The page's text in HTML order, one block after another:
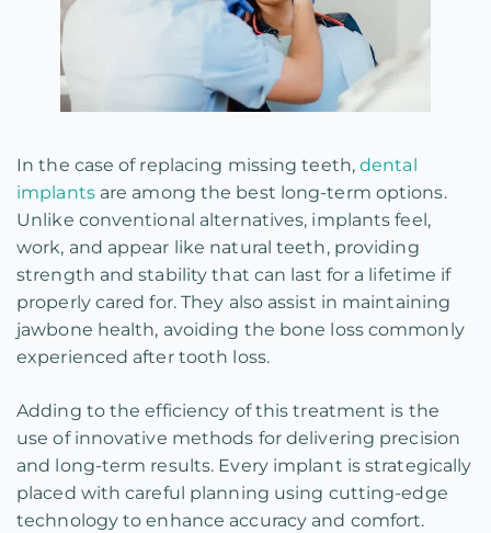
In the case of replacing missing teeth,dental
implantsare among the best long-term options.
Unlike conventional alternatives, implants feel,
work, and appear like natural teeth, providing
strength and stability that can last for a lifetime if
properly cared for. They also assist in maintaining
jawbone health, avoiding the bone loss commonly
experienced after tooth loss.
Adding to the efficiency of this treatment is the
use of innovative methods for delivering precision
and long-term results. Every implant is strategically
placed with careful planning using cutting-edge
technology to enhance accuracy and comfort.